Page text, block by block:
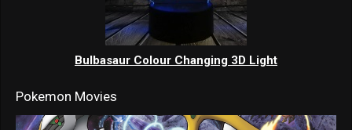
Bulbasaur Colour Changing 3D Light
Pokemon Movies